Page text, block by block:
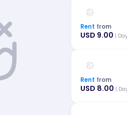
Rent from
USD 9.00 |
Rent from
USD 8.00 |